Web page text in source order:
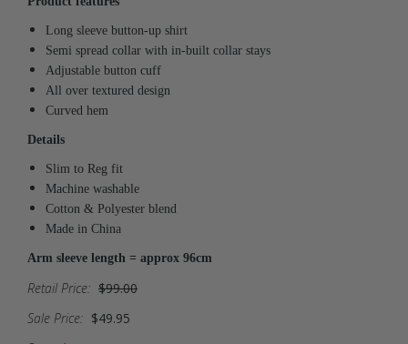
Long sleeve button-up shirt
Semi spread collar with in-built collar stays
Adjustable button cuff
All over textured design
Curved hem
Details
Slim to Reg fit
Machine washable
Cotton & Polyester blend
Made in China
Arm sleeve length = approx 96cm
Retail Price: $99.00
Sale Price: $49.95